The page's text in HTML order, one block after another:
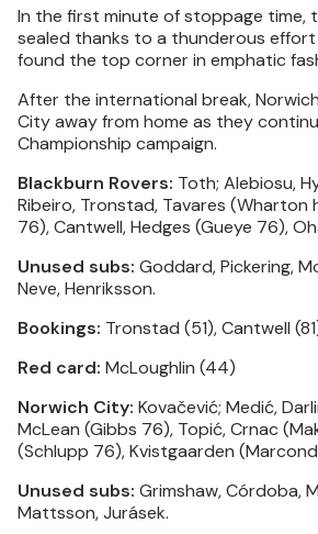
In the first minute of stoppage time,
sealed thanks to a thunderous
found the top corner in emphatic
After the international break,
City away from home as they
Championship campaign.
Blackburn Rovers: Toth; Alebiosu,
Ribeiro, Tronstad, Tavares (Wharton
76), Cantwell, Hedges (Gueye 76),
Unused subs: Goddard, Pickering,
Neve, Henriksson.
Bookings: Tronstad (51), Cantwell
Red card: McLoughlin (44)
Norwich City: Kovačević; Medić,
McLean (Gibbs 76), Topić, Crnac
(Schlupp 76), Kvistgaarden
Unused subs: Grimshaw, Córdoba,
Mattsson, Jurásek.